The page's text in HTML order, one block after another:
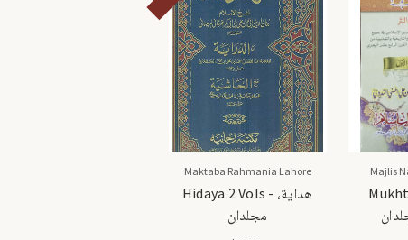
Maktaba Rahmania Lahore
Hidaya 2 Vols - هداية،
مجلدان
Majlis